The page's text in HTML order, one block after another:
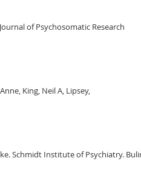
of Psychosomatic Research
King, Neil A, Lipsey,
Schmidt Institute of Psychiatry.